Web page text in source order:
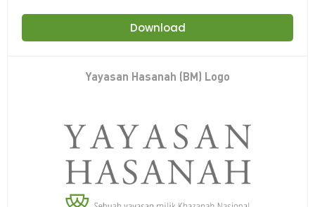
Download
Yayasan Hasanah (BM) Logo